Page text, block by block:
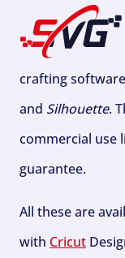
crafting
and Silhouette.
commercial use
guarantee.
All these are
with Cricut